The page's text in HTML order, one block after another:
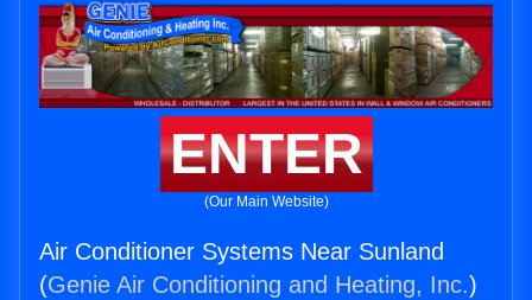
ENTER
(Our Main Website)
Air Conditioner Systems Near Sunland
(Genie Air Conditioning and Heating, Inc.)